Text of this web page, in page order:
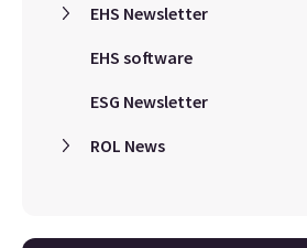
EHS Newsletter
EHS software
ESG Newsletter
ROL News